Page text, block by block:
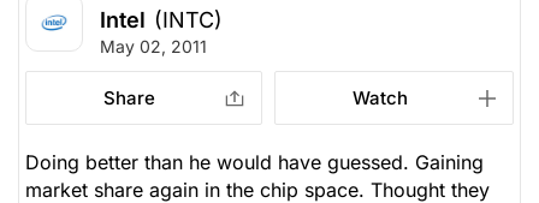
Intel (INTC)
May 02, 2011
Share Watch
Doing better than he would have guessed. Gaining
market share again in the chip space. Thought they